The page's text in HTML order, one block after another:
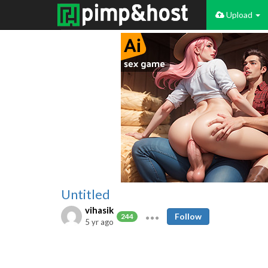
Upload
Untitled
vihasik
244
5 yr ago
Follow